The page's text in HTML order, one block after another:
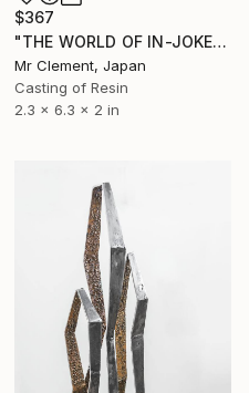
$367
"THE WORLD OF IN-JOKES (No.1: Grey)" Sculpture
Mr Clement, Japan
Casting of Resin
2.3 x 6.3 x 2 in